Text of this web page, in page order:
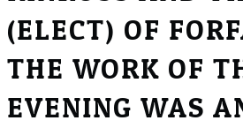
(ELECT) OF
THE WORK OF
EVENING WAS